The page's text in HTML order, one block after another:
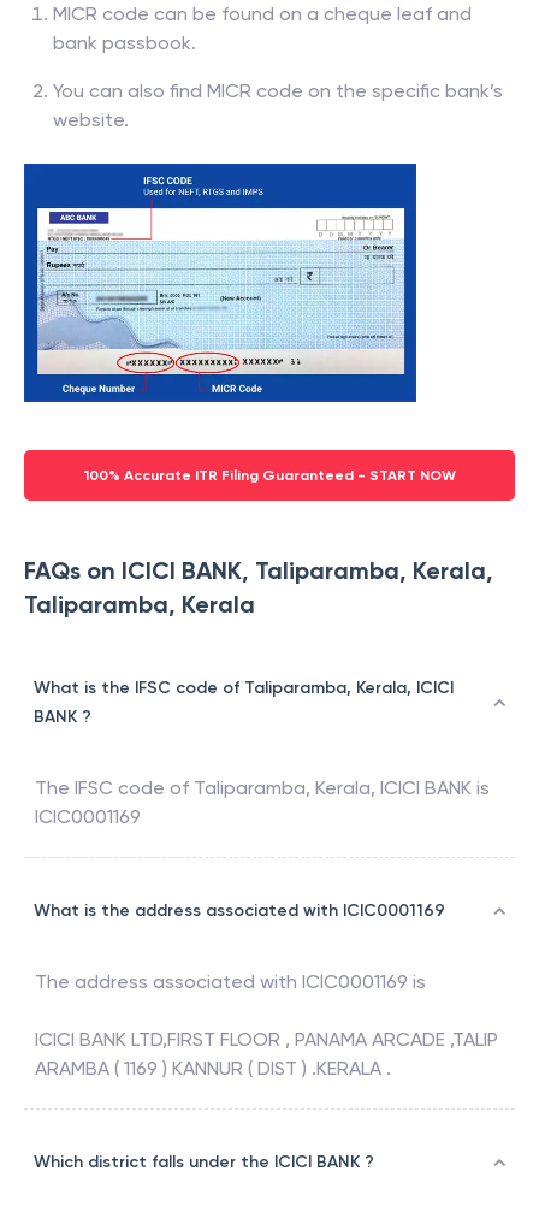
MICR code can be found on a cheque leaf and
bank passbook.
You can also find MICR code on the specific bank’s
website.
100% Accurate ITR Filing Guaranteed - START NOW
FAQs on ICICI BANK, Taliparamba, Kerala,
Taliparamba, Kerala
What is the IFSC code of Taliparamba, Kerala, ICICI
BANK ?
The IFSC code of Taliparamba, Kerala, ICICI BANK is
ICIC0001169
What is the address associated with ICIC0001169
The address associated with ICIC0001169 is
ICICI BANK LTD,FIRST FLOOR , PANAMA ARCADE ,TALIP
ARAMBA ( 1169 ) KANNUR ( DIST ) .KERALA .
Which district falls under the ICICI BANK ?